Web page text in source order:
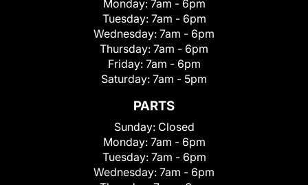
Monday: 7am - 6pm
Tuesday: 7am - 6pm
Wednesday: 7am - 6pm
Thursday: 7am - 6pm
Friday: 7am - 6pm
Saturday: 7am - 5pm
PARTS
Sunday: Closed
Monday: 7am - 6pm
Tuesday: 7am - 6pm
Wednesday: 7am - 6pm